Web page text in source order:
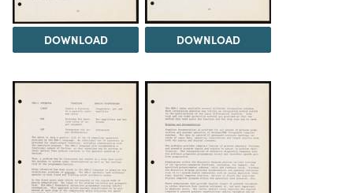
DOWNLOAD DOWNLOAD